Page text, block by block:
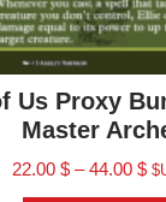
Us Proxy
Master
22.00 $ – 44.00 $